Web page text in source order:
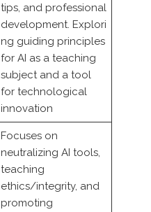
tips, and professional
development. Explori
ng guiding principles
for AI as a teaching
subject and a tool
for technological
innovation
Focuses on
neutralizing AI tools,
teaching
ethics/integrity, and
promoting